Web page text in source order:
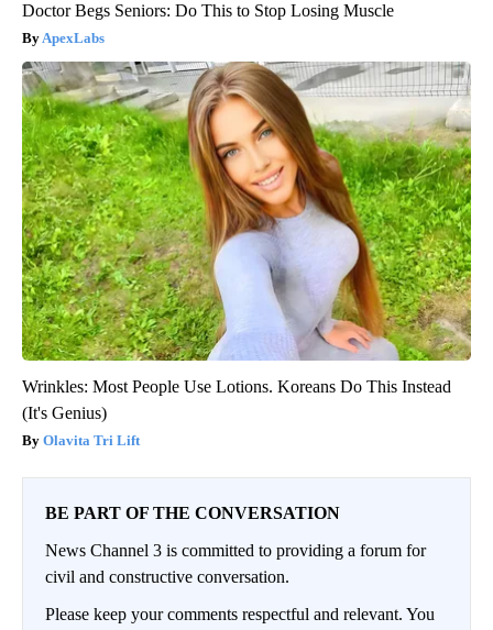
Doctor Begs Seniors: Do This to Stop Losing Muscle
ApexLabs
Wrinkles: Most People Use Lotions. Koreans Do This Instead
(It's Genius)
Olavita Tri Lift
BE PART OF THE CONVERSATION
News Channel 3 is committed to providing a forum for
civil and constructive conversation.
Please keep your comments respectful and relevant. You